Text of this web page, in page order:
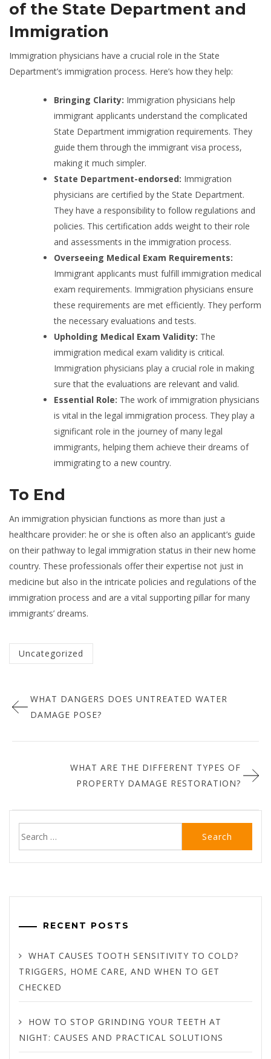
of the State Department and
Immigration
Immigration physicians have a crucial role in the State
Department’s immigration process. Here’s how they help:
Bringing Clarity: Immigration physicians help
immigrant applicants understand the complicated
State Department immigration requirements. They
guide them through the immigrant visa process,
making it much simpler.
State Department-endorsed: Immigration
physicians are certified by the State Department.
They have a responsibility to follow regulations and
policies. This certification adds weight to their role
and assessments in the immigration process.
Overseeing Medical Exam Requirements:
Immigrant applicants must fulfill immigration medical
exam requirements. Immigration physicians ensure
these requirements are met efficiently. They perform
the necessary evaluations and tests.
Upholding Medical Exam Validity: The
immigration medical exam validity is critical.
Immigration physicians play a crucial role in making
sure that the evaluations are relevant and valid.
Essential Role: The work of immigration physicians
is vital in the legal immigration process. They play a
significant role in the journey of many legal
immigrants, helping them achieve their dreams of
immigrating to a new country.
To End
An immigration physician functions as more than just a
healthcare provider: he or she is often also an applicant’s guide
on their pathway to legal immigration status in their new home
country. These professionals offer their expertise not just in
medicine but also in the intricate policies and regulations of the
immigration process and are a vital supporting pillar for many
immigrants’ dreams.
Categorized
in
Uncategorized
navigation
WHAT DANGERS DOES UNTREATED WATER
DAMAGE POSE?
WHAT ARE THE DIFFERENT TYPES OF
PROPERTY DAMAGE RESTORATION?
RECENT POSTS
WHAT CAUSES TOOTH SENSITIVITY TO COLD?
TRIGGERS, HOME CARE, AND WHEN TO GET
CHECKED
HOW TO STOP GRINDING YOUR TEETH AT
NIGHT: CAUSES AND PRACTICAL SOLUTIONS